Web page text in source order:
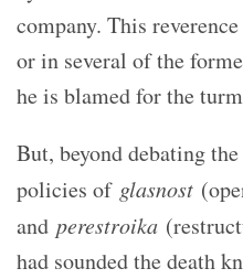
company. This
or in several of the
he is blamed for the
But, beyond debating
policies of glasnost
and perestroika
had sounded the death